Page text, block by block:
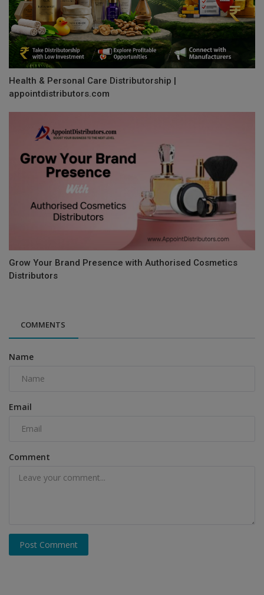
Health & Personal Care Distributorship |
appointdistributors.com
Grow Your Brand Presence with Authorised Cosmetics
Distributors
COMMENTS
Name
Email
Comment
Post Comment